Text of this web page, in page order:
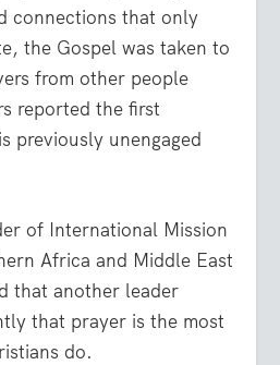
connections that only
the Gospel was taken to
from other people
reported the first
previously unengaged
of International Mission
Africa and Middle East
that another leader
that prayer is the most
do.